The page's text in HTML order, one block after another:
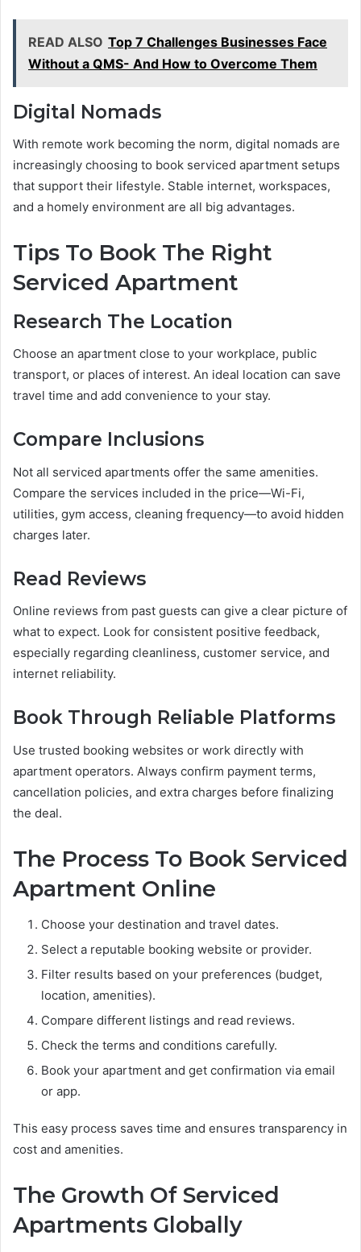
READ ALSO Top 7 Challenges Businesses Face
Without a QMS- And How to Overcome Them
Digital Nomads
With remote work becoming the norm, digital nomads are
increasingly choosing to book serviced apartment setups
that support their lifestyle. Stable internet, workspaces,
and a homely environment are all big advantages.
Tips To Book The Right
Serviced Apartment
Research The Location
Choose an apartment close to your workplace, public
transport, or places of interest. An ideal location can save
travel time and add convenience to your stay.
Compare Inclusions
Not all serviced apartments offer the same amenities.
Compare the services included in the price—Wi-Fi,
utilities, gym access, cleaning frequency—to avoid hidden
charges later.
Read Reviews
Online reviews from past guests can give a clear picture of
what to expect. Look for consistent positive feedback,
especially regarding cleanliness, customer service, and
internet reliability.
Book Through Reliable Platforms
Use trusted booking websites or work directly with
apartment operators. Always confirm payment terms,
cancellation policies, and extra charges before finalizing
the deal.
The Process To Book Serviced
Apartment Online
Choose your destination and travel dates.
Select a reputable booking website or provider.
Filter results based on your preferences (budget,
location, amenities).
Compare different listings and read reviews.
Check the terms and conditions carefully.
Book your apartment and get confirmation via email
or app.
This easy process saves time and ensures transparency in
cost and amenities.
The Growth Of Serviced
Apartments Globally